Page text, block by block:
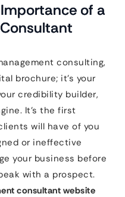
of a
consulting,
brochure; it’s your
credibility builder,
It’s the first
will have of you
or ineffective
your business before
with a prospect.
consultant website